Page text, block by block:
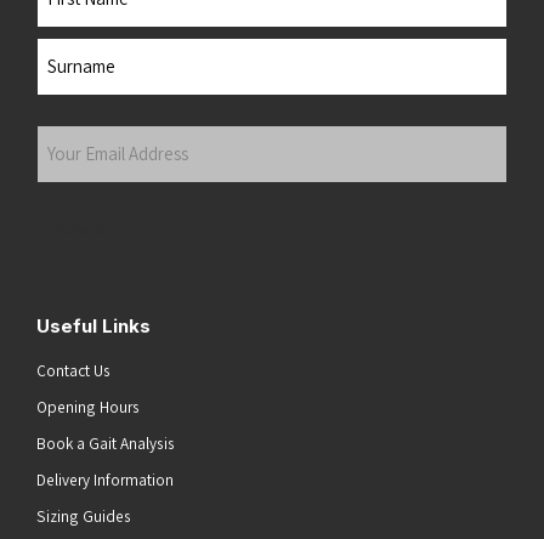
Your
Useful Links
Contact Us
Opening Hours
Book a Gait Analysis
Delivery Information
Sizing Guides